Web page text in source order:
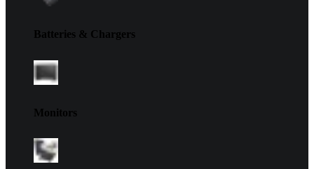
Batteries & Chargers
Monitors